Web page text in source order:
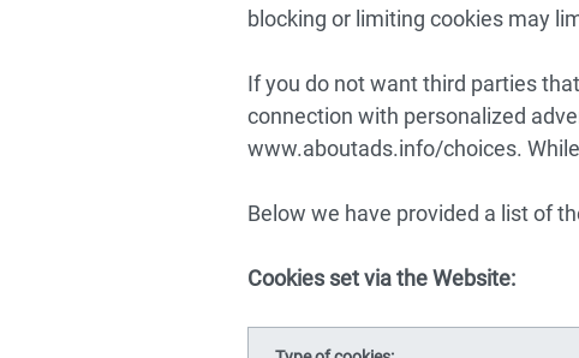
blocking or limiting cookies may
If you do not want third parties
connection with personalized
www.aboutads.info/choices.
Below we have provided a list of
Cookies set via the Website: